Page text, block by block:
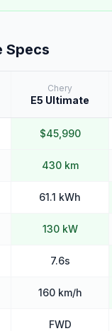
Specs
Chery
E5 Ultimate
$45,990
430 km
61.1 kWh
130 kW
7.6s
160 km/h
FWD